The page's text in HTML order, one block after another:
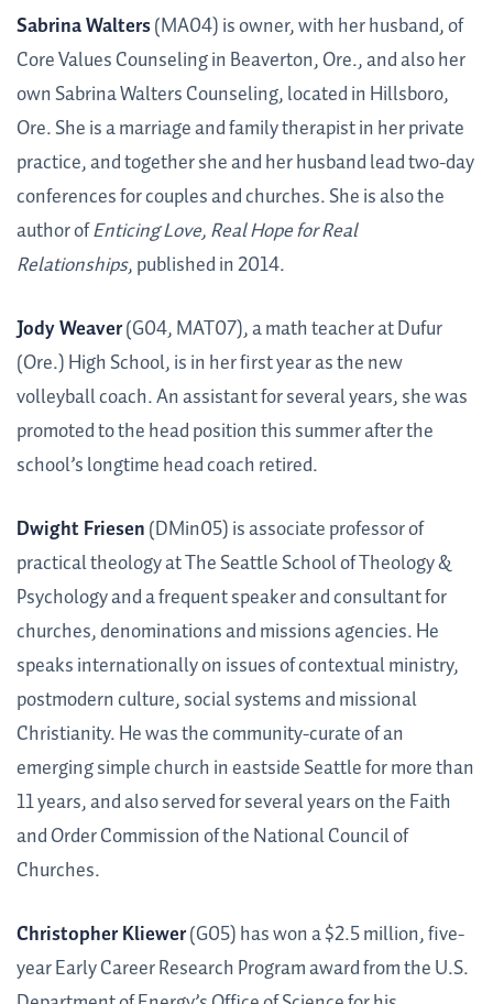
Sabrina Walters(MA04) is owner, with her husband, of
Core Values Counseling in Beaverton, Ore., and also her
own Sabrina Walters Counseling, located in Hillsboro,
Ore. She is a marriage and family therapist in her private
practice, and together she and her husband lead two-day
conferences for couples and churches. She is also the
author ofEnticing Love, Real Hope for Real
Relationships, published in 2014.
Jody Weaver(G04, MAT07), a math teacher at Dufur
(Ore.) High School, is in her first year as the new
volleyball coach. An assistant for several years, she was
promoted to the head position this summer after the
school’s longtime head coach retired.
Dwight Friesen(DMin05) is associate professor of
practical theology at The Seattle School of Theology &
Psychology and a frequent speaker and consultant for
churches, denominations and missions agencies. He
speaks internationally on issues of contextual ministry,
postmodern culture, social systems and missional
Christianity. He was the community-curate of an
emerging simple church in eastside Seattle for more than
11 years, and also served for several years on the Faith
and Order Commission of the National Council of
Churches.
Christopher Kliewer(G05) has won a $2.5 million, five-
year Early Career Research Program award from the U.S.